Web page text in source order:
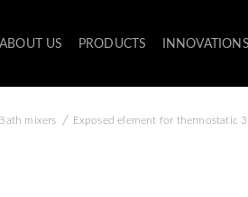
ABOUT US PRODUCTS INNOVATIONS
Bath mixers / Exposed element for thermostatic